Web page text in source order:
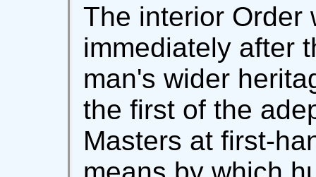
The interior Order
immediately after
man's wider
the first of the
Masters at first-